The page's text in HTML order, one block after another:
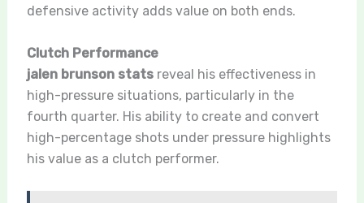
defensive activity adds value on both ends.
Clutch Performance
jalen brunson statsreveal his effectiveness in
high-pressure situations, particularly in the
fourth quarter. His ability to create and convert
high-percentage shots under pressure highlights
his value as a clutch performer.